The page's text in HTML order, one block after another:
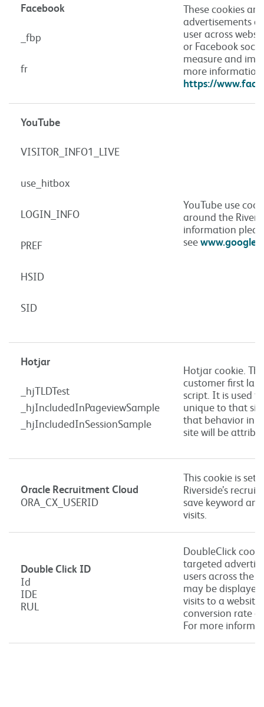
Facebook
_fbp
fr
These cookies
advertisements
user across
or Facebook
measure and
more information
https://
YouTube
VISITOR_INFO1_LIVE
use_hitbox
LOGIN_INFO
PREF
HSID
SID
YouTube use
around the
information
see
Hotjar
_hjTLDTest
_hjIncludedInPageviewSample
_hjIncludedInSessionSample
Hotjar cookie.
customer first
script. It is used
unique to that
that behavior in
site will be
Oracle Recruitment Cloud
ORA_CX_USERID
This cookie is set
Riverside’s
save keyword
visits.
Double Click ID
Id
IDE
RUL
DoubleClick
targeted
users across the
may be
visits to a
conversion rate
For more